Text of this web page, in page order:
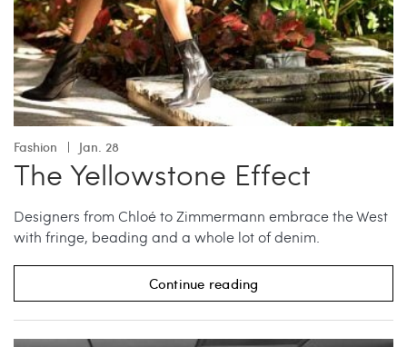
Fashion Jan. 28
The Yellowstone Effect
Designers from Chloé to Zimmermann embrace the West
with fringe, beading and a whole lot of denim.
Continue reading